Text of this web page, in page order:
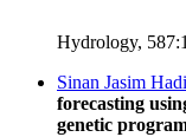
Hydrology,
Sinan Jasim Hadi
forecasting
genetic